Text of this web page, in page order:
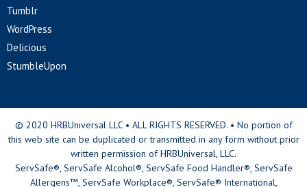
Tumblr
WordPress
Delicious
StumbleUpon
© 2020 HRBUniversal LLC • ALL RIGHTS RESERVED. • No portion of
this web site can be duplicated or transmitted in any form without prior
written permission of HRBUniversal, LLC.
ServSafe®, ServSafe Alcohol®, ServSafe Food Handler®, ServSafe
Allergens™, ServSafe Workplace®, ServSafe® International,